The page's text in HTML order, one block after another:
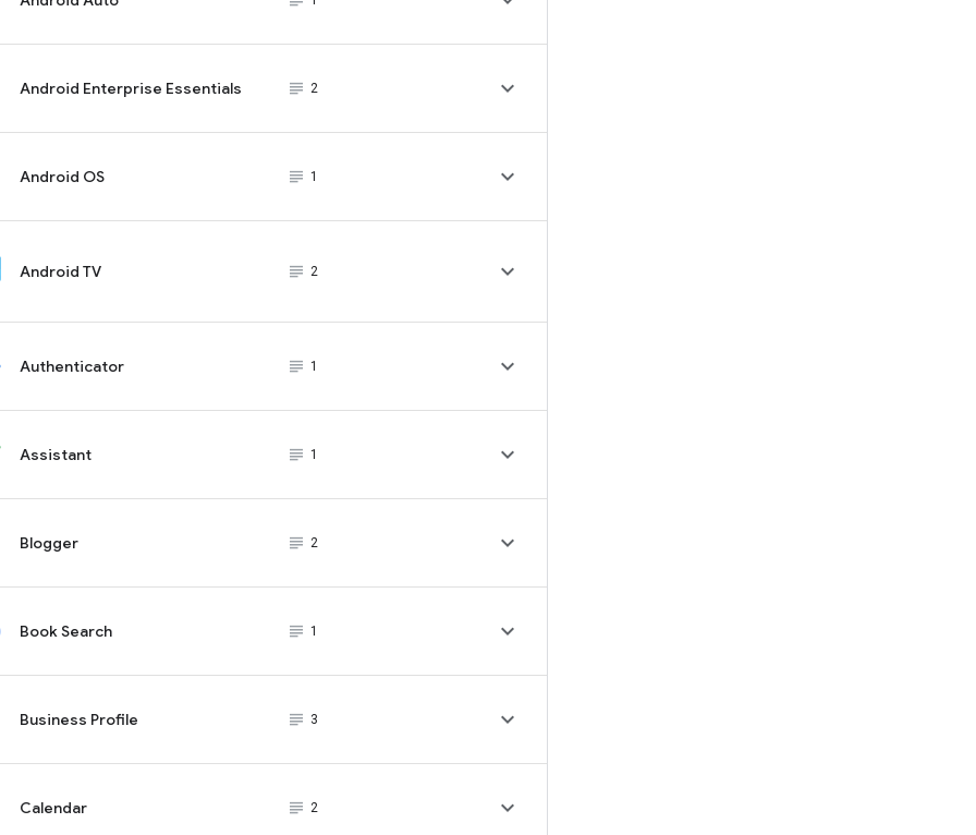
Android Enterprise Essentials subject_black
2 
Android OS subject_black
1 
Android TV subject_black
2 
Authenticator subject_black
1 
Assistant subject_black
1 
Blogger subject_black
2 
Book Search subject_black
1 
Business Profile subject_black
3 
Calendar subject_black
2 